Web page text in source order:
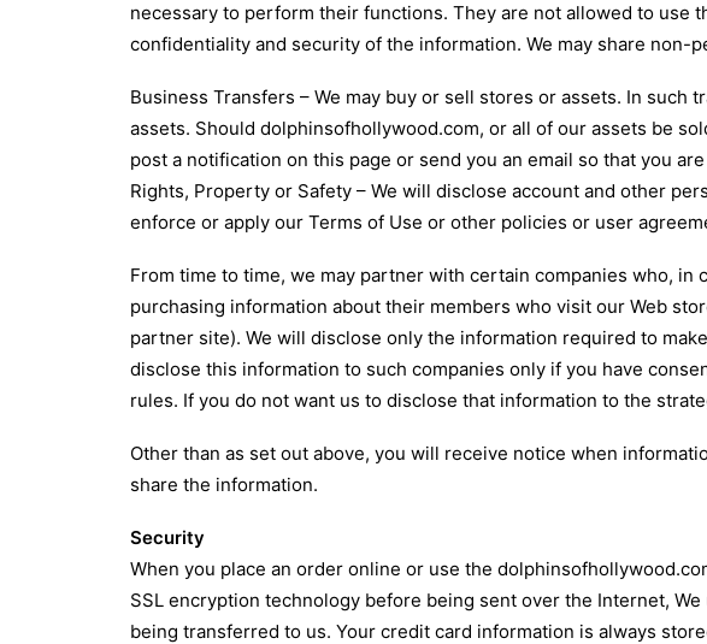
necessary to perform their functions. They are not allowed to use
confidentiality and security of the information. We may share
Business Transfers – We may buy or sell stores or assets. In
assets. Should dolphinsofhollywood.com, or all of our assets be
post a notification on this page or send you an email so that you
Rights, Property or Safety – We will disclose account and other
enforce or apply our Terms of Use or other policies or user
From time to time, we may partner with certain companies who,
purchasing information about their members who visit our Web
partner site). We will disclose only the information required to
disclose this information to such companies only if you have
rules. If you do not want us to disclose that information to the
Other than as set out above, you will receive notice when
share the information.
Security
When you place an order online or use the
SSL encryption technology before being sent over the Internet,
being transferred to us. Your credit card information is always